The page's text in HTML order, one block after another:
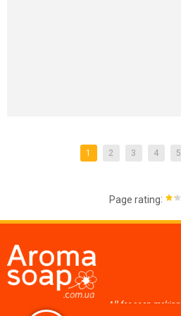
1 2 3 4 5
Page rating:
All for soap making,